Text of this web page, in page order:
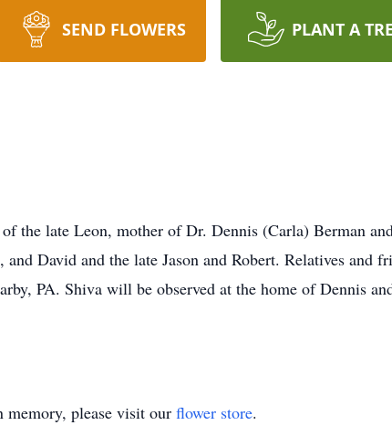
SEND FLOWERS PLANT A
the late Leon, mother of Dr. Dennis (Carla) Berman
David and the late Jason and Robert. Relatives and
PA. Shiva will be observed at the home of Dennis
memory, please visit our flower store.